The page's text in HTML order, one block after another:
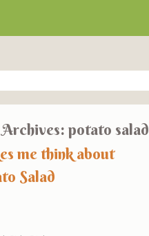
potato salad
me think about
Salad